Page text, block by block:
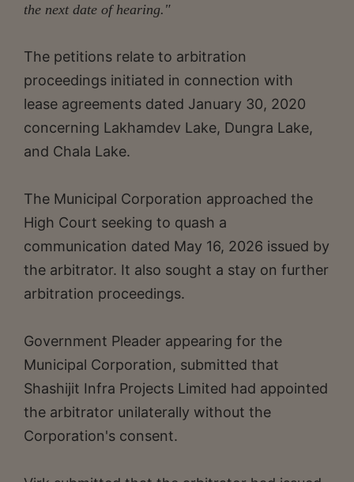
the next date of hearing."
The petitions relate to arbitration
proceedings initiated in connection with
lease agreements dated January 30, 2020
concerning Lakhamdev Lake, Dungra Lake,
and Chala Lake.
The Municipal Corporation approached the
High Court seeking to quash a
communication dated May 16, 2026 issued by
the arbitrator. It also sought a stay on further
arbitration proceedings.
Government Pleader appearing for the
Municipal Corporation, submitted that
Shashijit Infra Projects Limited had appointed
the arbitrator unilaterally without the
Corporation's consent.